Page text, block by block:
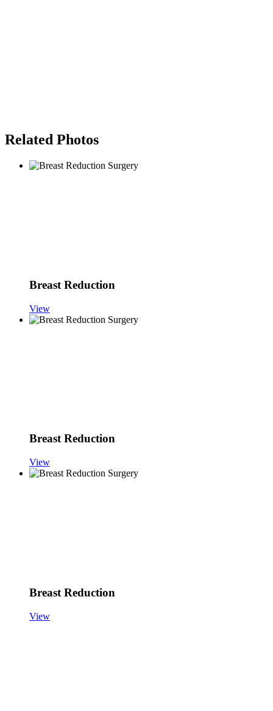
Related Photos
Breast Reduction
View
Breast Reduction
View
Breast Reduction
View